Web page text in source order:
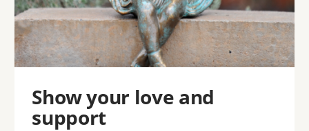
Show your love and
support